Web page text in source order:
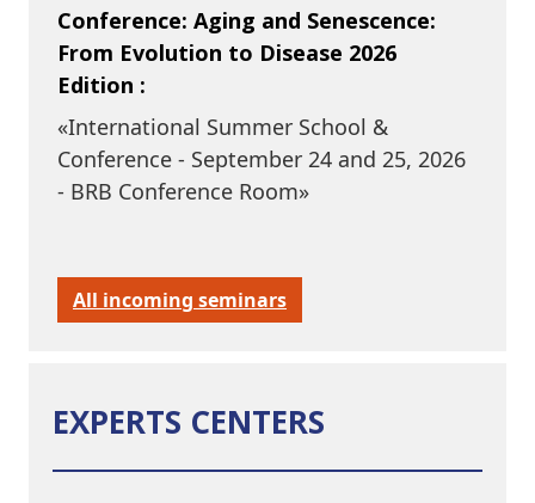
Conference: Aging and Senescence:
From Evolution to Disease 2026
Edition :
«International Summer School &
Conference - September 24 and 25, 2026
- BRB Conference Room»
All incoming seminars
EXPERTS CENTERS